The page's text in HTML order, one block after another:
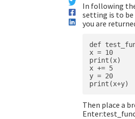
In following
setting is to
you are
def
x = 10
print(x)
x += 5
y = 20
Then place a